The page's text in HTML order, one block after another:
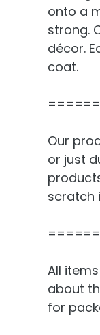
onto a
strong.
décor.
coat.
Our
or just
scratch
All
about
for